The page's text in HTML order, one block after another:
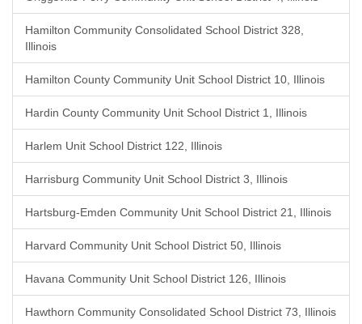
Hamilton Community Consolidated School District 328,
Illinois
Hamilton County Community Unit School District 10, Illinois
Hardin County Community Unit School District 1, Illinois
Harlem Unit School District 122, Illinois
Harrisburg Community Unit School District 3, Illinois
Hartsburg-Emden Community Unit School District 21, Illinois
Harvard Community Unit School District 50, Illinois
Havana Community Unit School District 126, Illinois
Hawthorn Community Consolidated School District 73, Illinois